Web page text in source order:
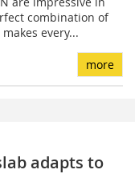
combination of
every...
more
adapts to